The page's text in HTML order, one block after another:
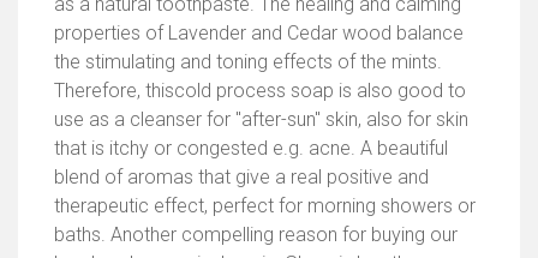
properties of Lavender and Cedar wood balance
the stimulating and toning effects of the mints.
Therefore, thiscold process soap is also good to
use as a cleanser for "after-sun" skin, also for skin
that is itchy or congested e.g. acne. A beautiful
blend of aromas that give a real positive and
therapeutic effect, perfect for morning showers or
baths. Another compelling reason for buying our